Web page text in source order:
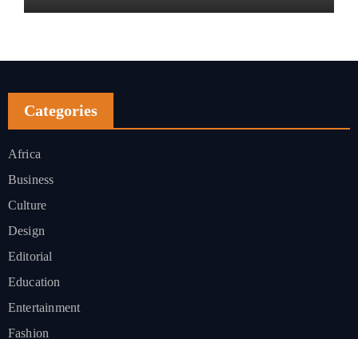
Categories
Africa
Business
Culture
Design
Editorial
Education
Entertainment
Fashion